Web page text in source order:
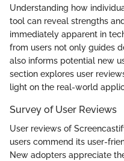
Understanding how
tool can reveal strengths
immediately apparent in
from users not only guides
also informs potential new
section explores user
light on the real-world
Survey of User Reviews
User reviews of
users commend its user-
New adopters appreciate